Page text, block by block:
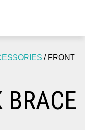
/ FRONT
BRACE